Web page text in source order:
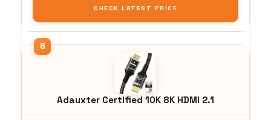
CHECK LATEST PRICE
Adauxter Certified 10K 8K HDMI 2.1